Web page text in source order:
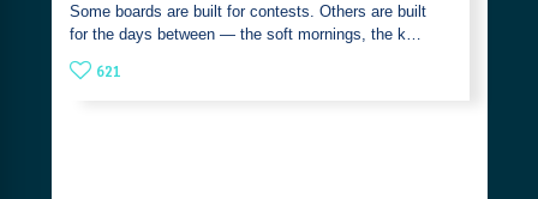
Some boards are built for contests. Others are built
for the days between — the soft mornings, the k…
621